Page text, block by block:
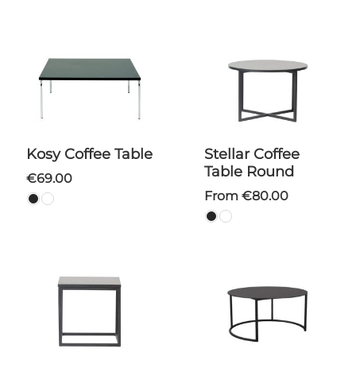
Kosy Coffee Table
€69.00
Stellar Coffee
Table Round
From €80.00